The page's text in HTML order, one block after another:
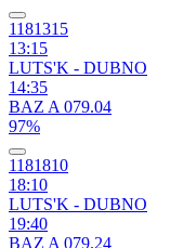
1181315
13:15
LUTS'K - DUBNO
14:35
BAZ A 079.04
97%
1181810
18:10
LUTS'K - DUBNO
19:40
BAZ A 079.24